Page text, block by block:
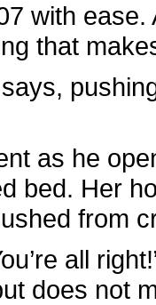
with
that
says,
as he
bed. Her
from
all
does not